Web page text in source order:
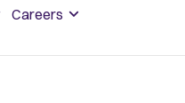
Careers